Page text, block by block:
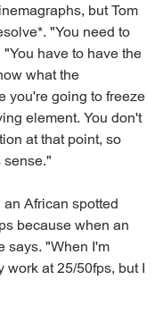
but Tom
"You need to
have to have the
what the
you're going to freeze
element. You don't
at that point, so
sense."
African spotted
because when an
says. "When I'm
work at 25/50fps, but I